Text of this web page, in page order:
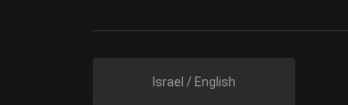
Israel / English